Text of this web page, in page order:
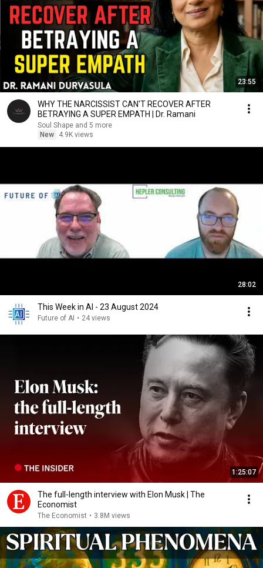
23:55
WHY THE NARCISSIST CAN'T RECOVER AFTER
BETRAYING A SUPER EMPATH | Dr. Ramani
Soul Shape and 5 more
New
4.9K views
28:02
This Week in AI - 23 August 2024
Future of AI • 24 views
1:25:07
The full-length interview with Elon Musk | The
Economist
The Economist • 3.8M views